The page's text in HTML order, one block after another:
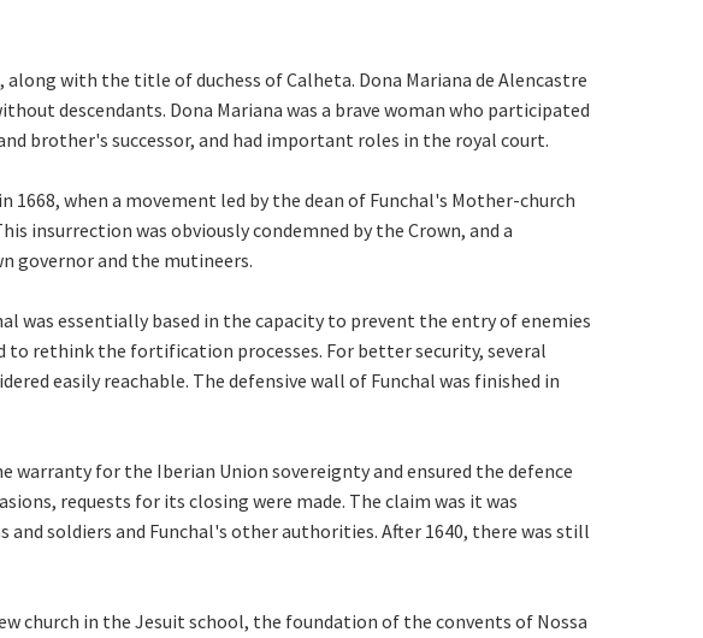
with the title of duchess of Calheta. Dona Mariana de Alencastre
descendants. Dona Mariana was a brave woman who participated
brother's successor, and had important roles in the royal court.
when a movement led by the dean of Funchal's Mother-church
insurrection was obviously condemned by the Crown, and a
governor and the mutineers.
was essentially based in the capacity to prevent the entry of enemies
to rethink the fortification processes. For better security, several
easily reachable. The defensive wall of Funchal was finished in
for the Iberian Union sovereignty and ensured the defence
requests for its closing were made. The claim was it was
soldiers and Funchal's other authorities. After 1640, there was still
church in the Jesuit school, the foundation of the convents of Nossa